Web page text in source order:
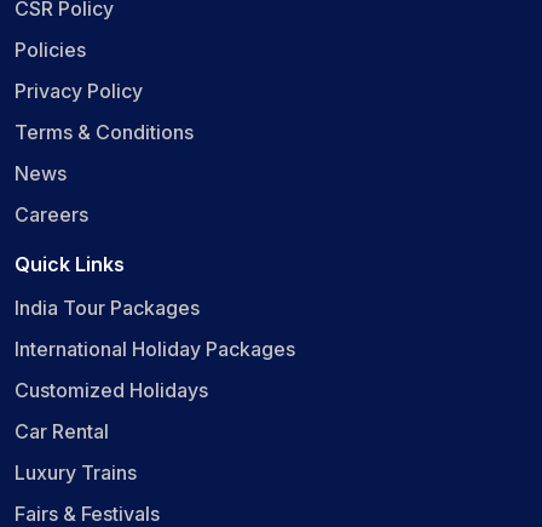
CSR Policy
Policies
Privacy Policy
Terms & Conditions
News
Careers
Quick Links
India Tour Packages
International Holiday Packages
Customized Holidays
Car Rental
Luxury Trains
Fairs & Festivals